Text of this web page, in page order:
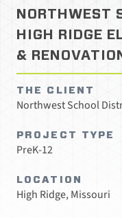
NORTHWEST
HIGH RIDGE
&
THE CLIENT
Northwest School
PROJECT TYPE
PreK-12
LOCATION
High Ridge, Missouri